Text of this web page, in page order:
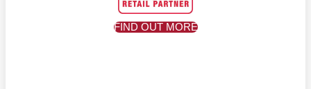
FIND OUT MORE